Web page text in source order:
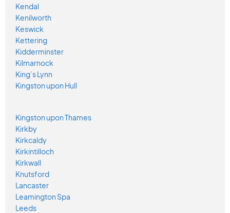
Kendal
Kenilworth
Keswick
Kettering
Kidderminster
Kilmarnock
King’s Lynn
Kingston upon Hull
Kingston upon Thames
Kirkby
Kirkcaldy
Kirkintilloch
Kirkwall
Knutsford
Lancaster
Leamington Spa
Leeds